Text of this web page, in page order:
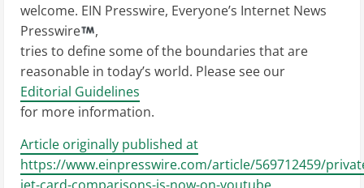
welcome. EIN Presswire, Everyone’s Internet News
Presswire
,
tries to define some of the boundaries that are
reasonable in today’s world. Please see our
Editorial Guidelines
for more information.
Article originally published at
https://www.einpresswire.com/article/569712459/
jet-card-comparisons-is-now-on-youtube